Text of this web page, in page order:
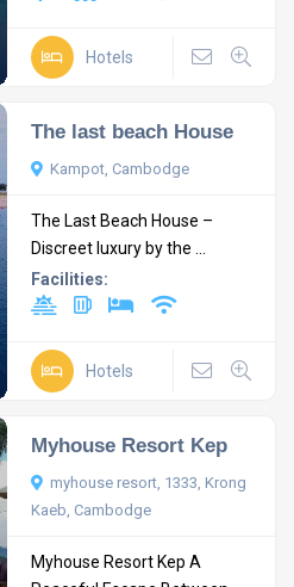
Hotels
The last beach House
Kampot, Cambodge
The Last Beach House –
Discreet luxury by the ...
Facilities:
Hotels
Myhouse Resort Kep
myhouse resort, 1333, Krong
Kaeb, Cambodge
Myhouse Resort Kep A